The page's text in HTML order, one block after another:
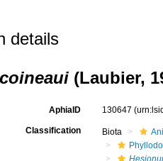
details
(Laubier,
AphiaID 130647
Classification Biota